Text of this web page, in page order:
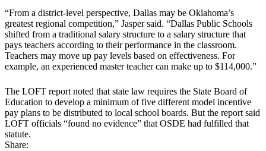
“From a district-level perspective, Dallas may be Oklahoma’s
greatest regional competition,” Jasper said. “Dallas Public Schools
shifted from a traditional salary structure to a salary structure that
pays teachers according to their performance in the classroom.
Teachers may move up pay levels based on effectiveness. For
example, an experienced master teacher can make up to $114,000.”
The LOFT report noted that state law requires the State Board of
Education to develop a minimum of five different model incentive
pay plans to be distributed to local school boards. But the report said
LOFT officials “found no evidence” that OSDE had fulfilled that
statute.
Share: